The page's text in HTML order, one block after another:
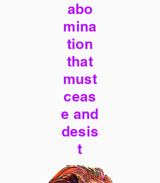
abo
mina
tion
that
must
ceas
e and
desis
t